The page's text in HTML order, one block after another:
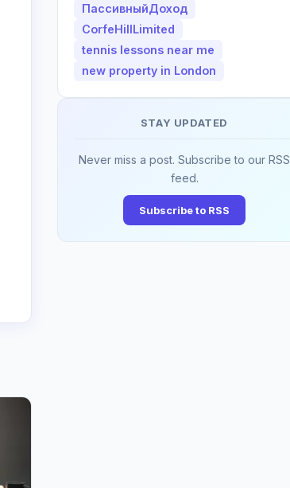
ПассивныйДоход
CorfeHillLimited
tennis lessons near me
new property in London
STAY UPDATED
Never miss a post. Subscribe to our RSS
feed.
Subscribe to RSS